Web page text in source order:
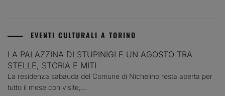
EVENTI CULTURALI A TORINO
LA PALAZZINA DI STUPINIGI E UN AGOSTO TRA
STELLE, STORIA E MITI
La residenza sabauda del Comune di Nichelino resta aperta per
tutto il mese con visite,...